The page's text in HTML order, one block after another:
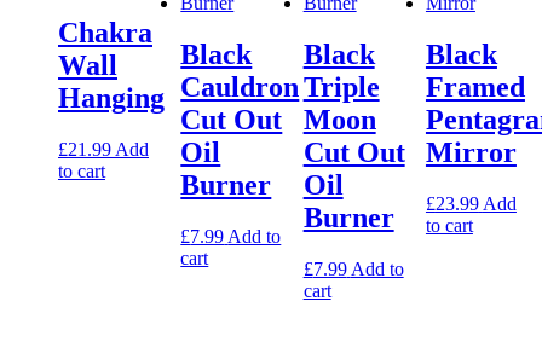
Chakra
Wall
Hanging
£21.99 Add
to cart
Black
Cauldron
Cut Out
Oil
Burner
£7.99 Add to
cart
Black
Triple
Moon
Cut Out
Oil
Burner
£7.99 Add to
cart
Black
Framed
Mirror
£23.99 Add
to cart